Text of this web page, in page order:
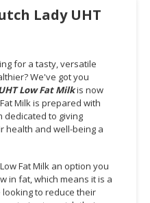
Lady UHT
for a tasty, versatile
We've got you
Low Fat Milkis now
Milk is prepared with
dedicated to giving
health and well-being a
Fat Milk an option you
in fat, which means it is a
to reduce their